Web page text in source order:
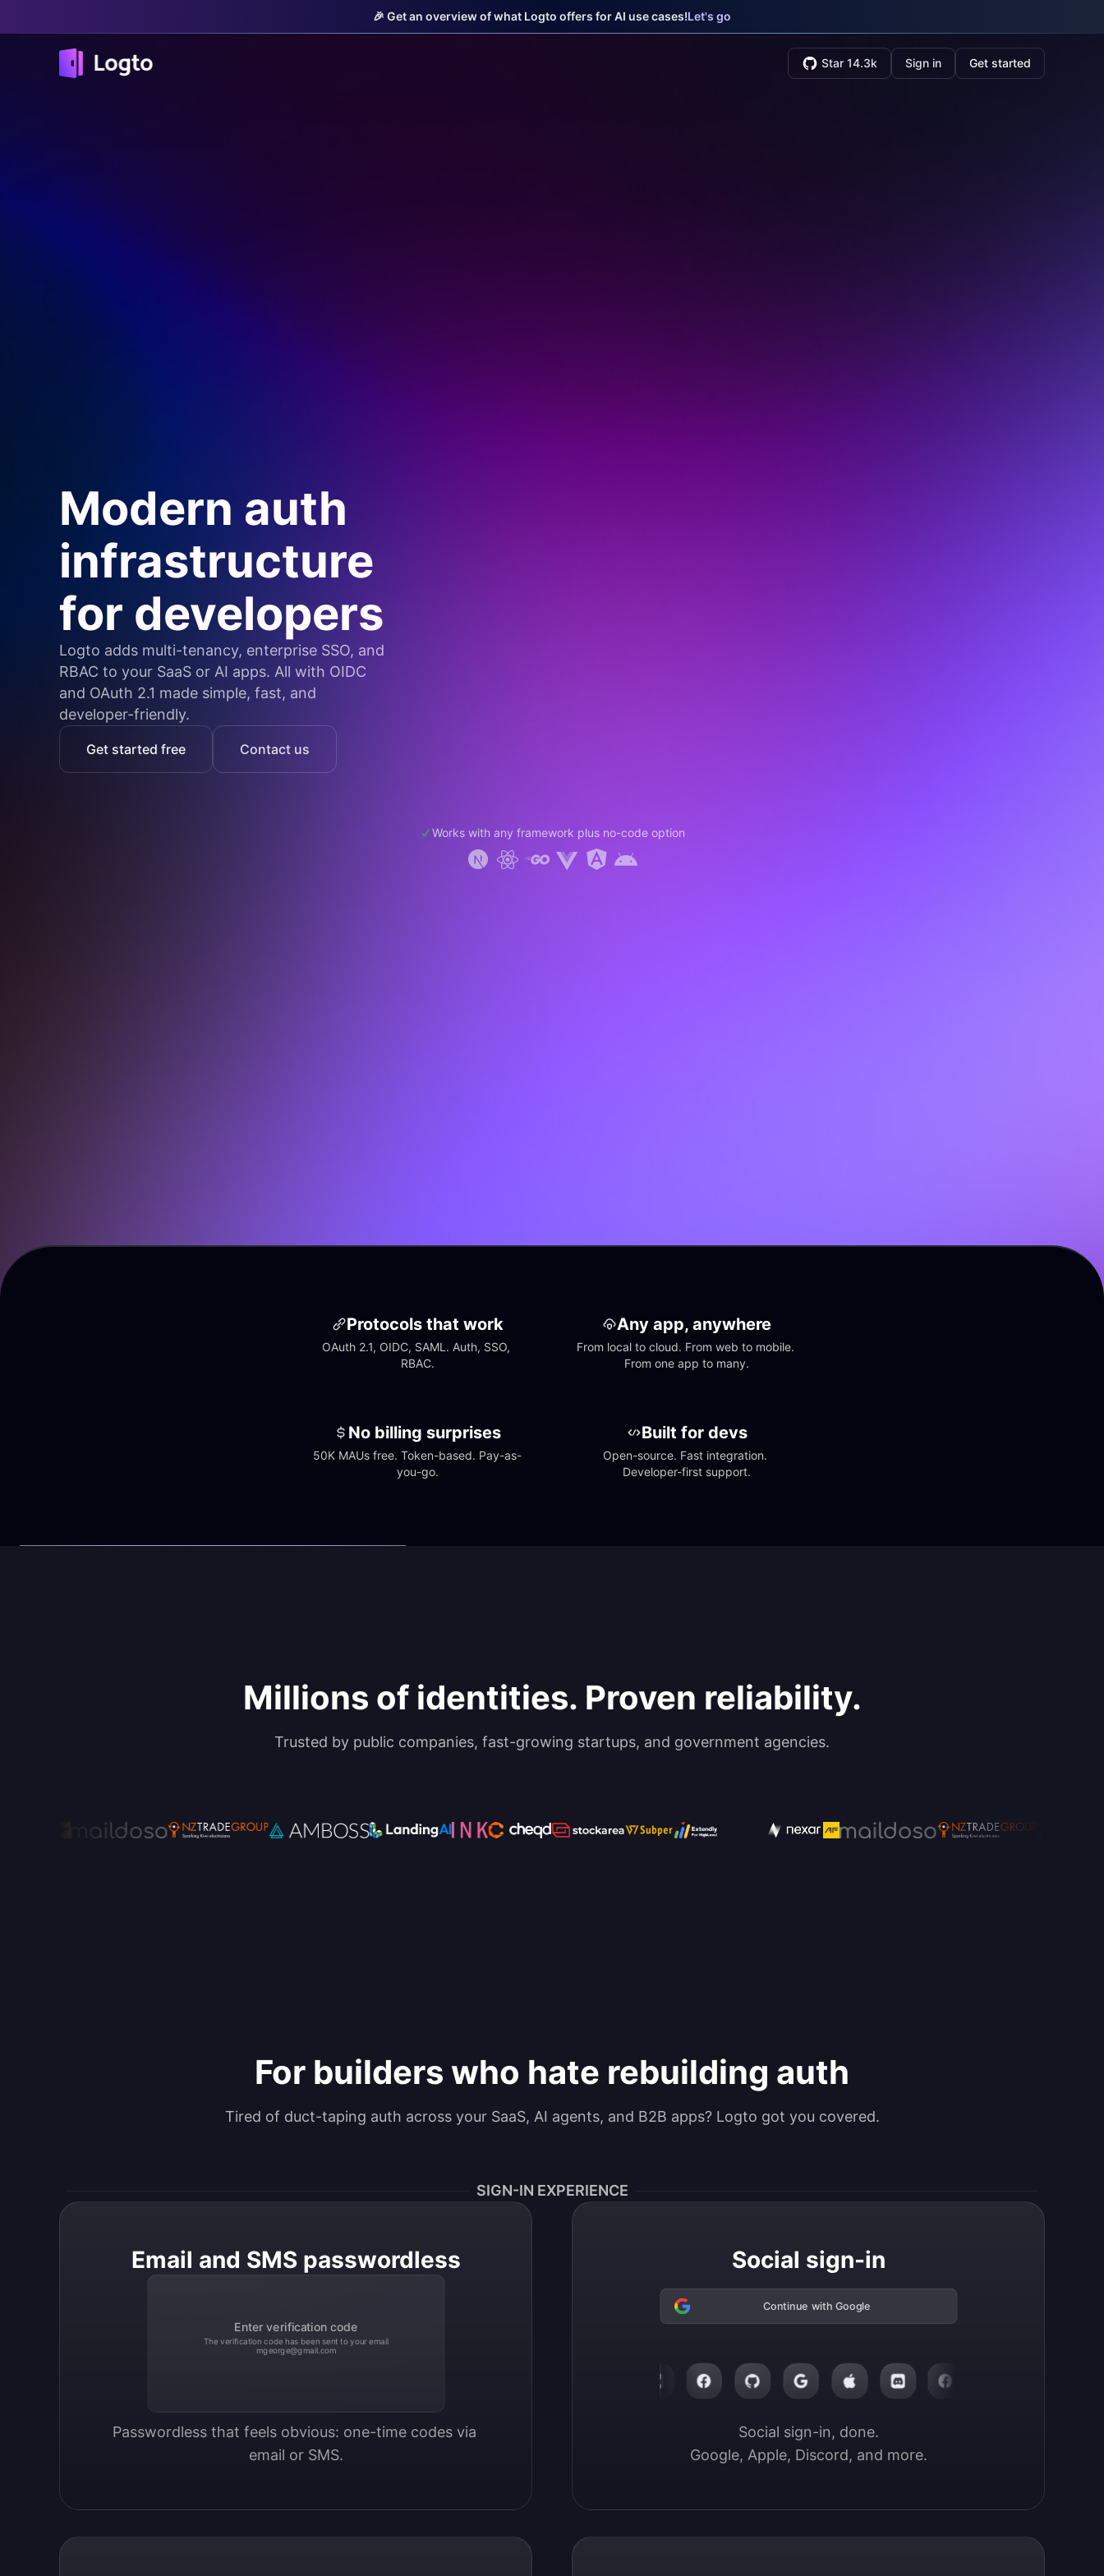
🎉 Get an overview of what Logto offers for AI use cases!Let's go
Star 14.3k Sign in Get started
Modern auth
infrastructure
for developers
Logto adds multi-tenancy, enterprise SSO, and
RBAC to your SaaS or AI apps. All with OIDC
and OAuth 2.1 made simple, fast, and
developer-friendly.
Get started free Contact us
Works with any framework plus no-code option
Protocols that work
OAuth 2.1, OIDC, SAML. Auth, SSO,
RBAC.
Any app, anywhere
From local to cloud. From web to mobile.
From one app to many.
No billing surprises
50K MAUs free. Token-based. Pay-as-
you-go.
Built for devs
Open-source. Fast integration.
Developer-first support.
Millions of identities. Proven reliability.
Trusted by public companies, fast-growing startups, and government agencies.
For builders who hate rebuilding auth
Tired of duct-taping auth across your SaaS, AI agents, and B2B apps? Logto got you covered.
SIGN-IN EXPERIENCE
Email and SMS passwordless
Enter verification code
The verification code has been sent to your email
mgeorge@gmail.com
Passwordless that feels obvious: one-time codes via
email or SMS.
Social sign-in
Continue with Google
Social sign-in, done.
Google, Apple, Discord, and more.